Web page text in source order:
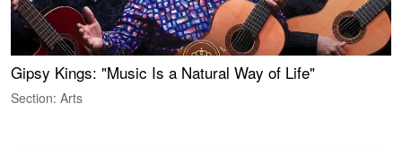
Gipsy Kings: "Music Is a Natural Way of Life"
Section: Arts